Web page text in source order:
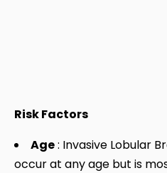
Risk Factors
Age: Invasive Lobular
occur at any age but is